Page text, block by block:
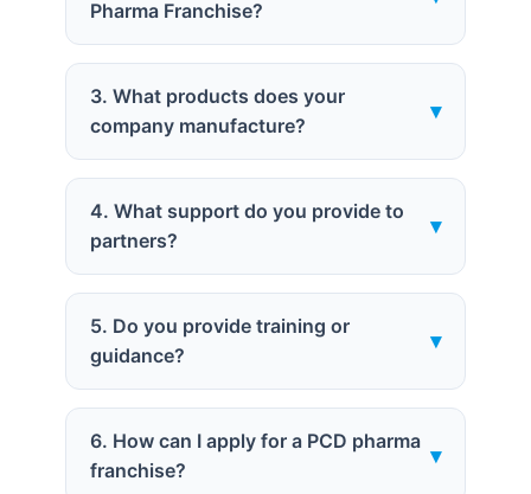
Pharma Franchise?
3. What products does your
company manufacture?
▾
4. What support do you provide to
partners?
▾
5. Do you provide training or
guidance?
▾
6. How can I apply for a PCD pharma
franchise?
▾